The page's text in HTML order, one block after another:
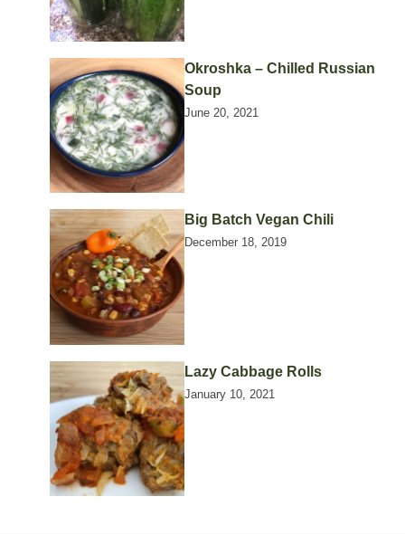
Okroshka – Chilled Russian
Soup
June 20, 2021
Big Batch Vegan Chili
December 18, 2019
Lazy Cabbage Rolls
January 10, 2021